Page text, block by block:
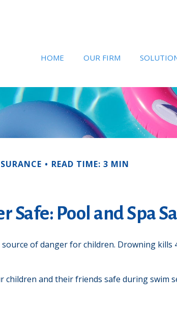
HOME OUR FIRM
READ TIME: 3 MIN
Safe: Pool and Spa
of danger for children. Drowning kills
and their friends safe during swim